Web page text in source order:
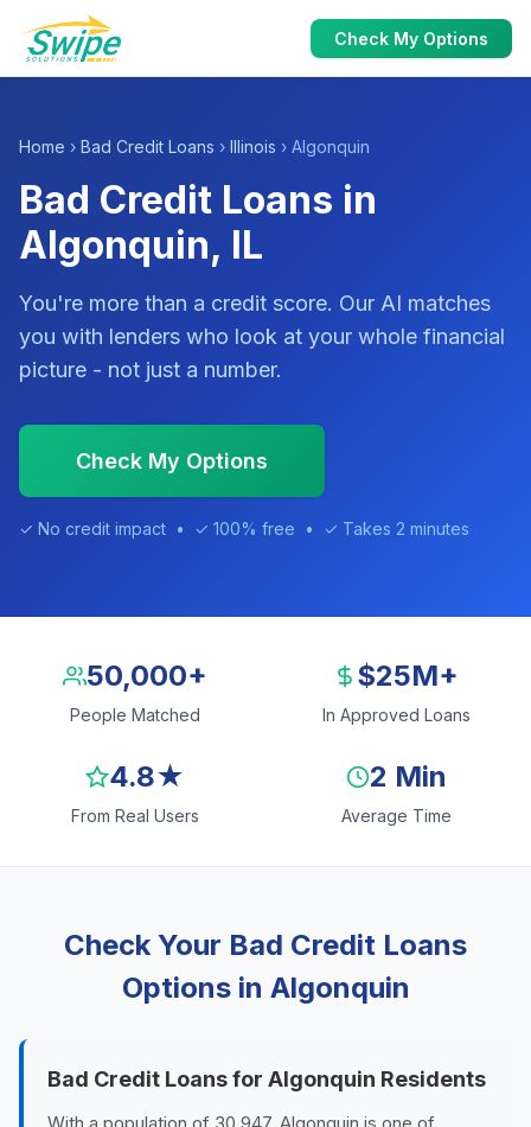
Check My Options
Home › Bad Credit Loans › Illinois › Algonquin
Bad Credit Loans in
Algonquin, IL
You're more than a credit score. Our AI matches
you with lenders who look at your whole financial
picture - not just a number.
Check My Options
✓ No credit impact • ✓ 100% free • ✓ Takes 2 minutes
50,000+
People Matched
$25M+
In Approved Loans
4.8★
From Real Users
2 Min
Average Time
Check Your Bad Credit Loans
Options in Algonquin
Bad Credit Loans for Algonquin Residents